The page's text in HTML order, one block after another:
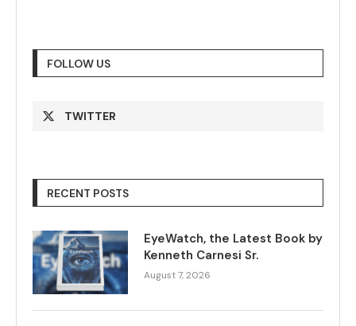
FOLLOW US
TWITTER
RECENT POSTS
EyeWatch, the Latest Book by
Kenneth Carnesi Sr.
August 7, 2026